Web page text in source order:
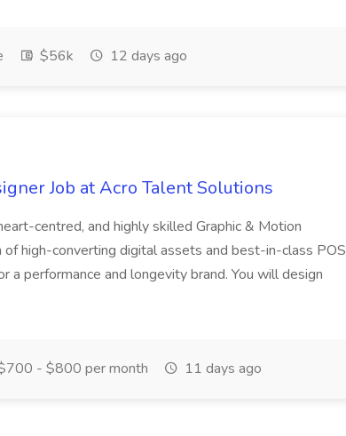
$56k 12 days ago
Job at Acro Talent Solutions
centred, and highly skilled Graphic & Motion
high-converting digital assets and best-in-class POS
a performance and longevity brand. You will design
- $800 per month 11 days ago